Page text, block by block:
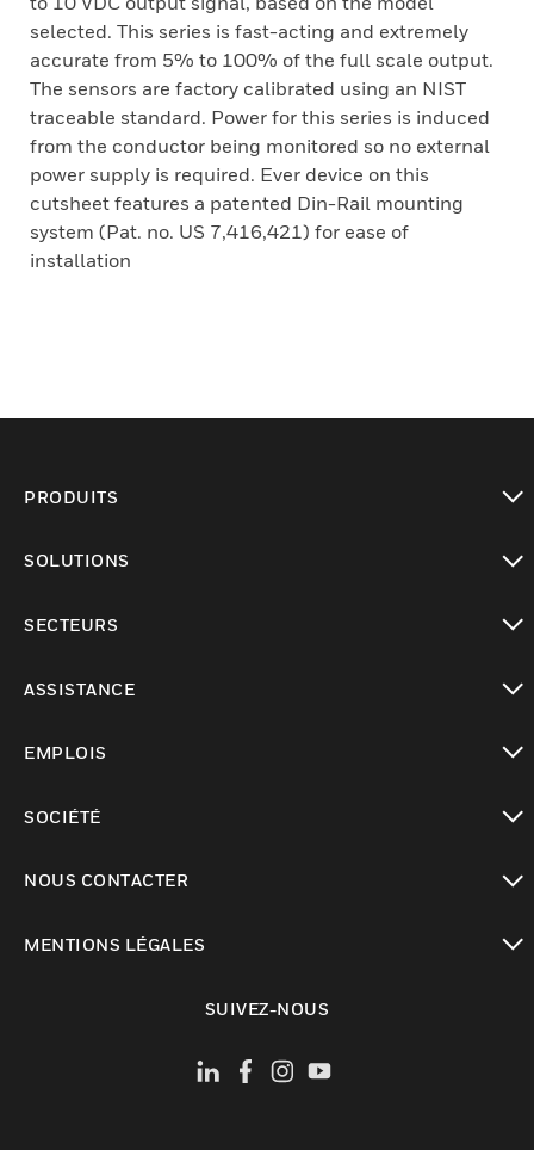
selected. This series is fast-acting and extremely
accurate from 5% to 100% of the full scale output.
The sensors are factory calibrated using an NIST
traceable standard. Power for this series is induced
from the conductor being monitored so no external
power supply is required. Ever device on this
cutsheet features a patented Din-Rail mounting
system (Pat. no. US 7,416,421) for ease of
installation
PRODUITS
SOLUTIONS
SECTEURS
ASSISTANCE
EMPLOIS
SOCIÉTÉ
NOUS CONTACTER
MENTIONS LÉGALES
SUIVEZ-NOUS